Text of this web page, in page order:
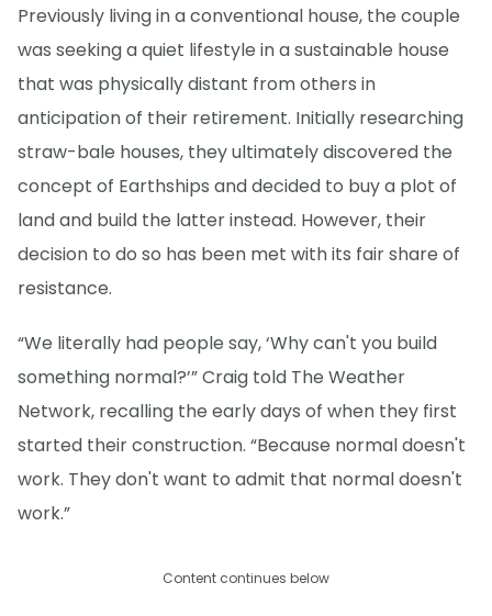
Previously living in a conventional house, the couple
was seeking a quiet lifestyle in a sustainable house
that was physically distant from others in
anticipation of their retirement. Initially researching
straw-bale houses, they ultimately discovered the
concept of Earthships and decided to buy a plot of
land and build the latter instead. However, their
decision to do so has been met with its fair share of
resistance.
“We literally had people say, ‘Why can't you build
something normal?’” Craig told The Weather
Network, recalling the early days of when they first
started their construction. “Because normal doesn't
work. They don't want to admit that normal doesn't
work.”
Content continues below